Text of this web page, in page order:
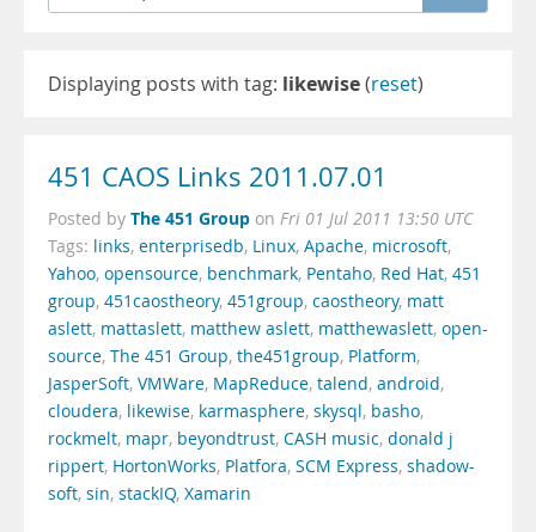
Displaying posts with tag: likewise(reset)
451 CAOS Links 2011.07.01
Posted by The 451 Group on Fri 01 Jul 2011 13:50 UTC
Tags: links, enterprisedb, Linux, Apache, microsoft,
Yahoo, opensource, benchmark, Pentaho, Red Hat, 451
group, 451caostheory, 451group, caostheory, matt
aslett, mattaslett, matthew aslett, matthewaslett, open-
source, The 451 Group, the451group, Platform,
JasperSoft, VMWare, MapReduce, talend, android,
cloudera, likewise, karmasphere, skysql, basho,
rockmelt, mapr, beyondtrust, CASH music, donald j
rippert, HortonWorks, Platfora, SCM Express, shadow-
soft, sin, stackIQ, Xamarin